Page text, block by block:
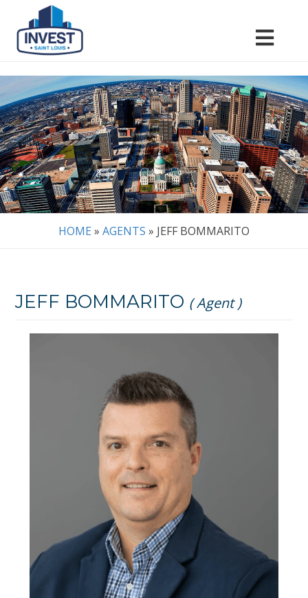
HOME » AGENTS » JEFF BOMMARITO
JEFF BOMMARITO ( Agent )